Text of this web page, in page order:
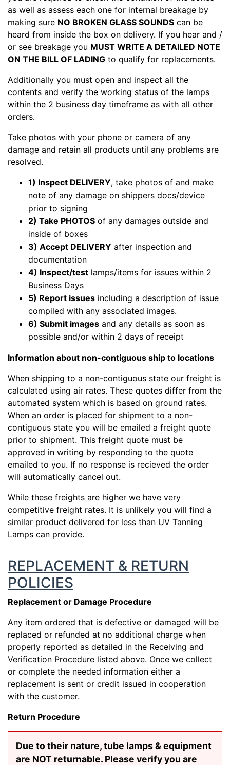
as well as assess each one for internal breakage by
making sure NO BROKEN GLASS SOUNDS can be
heard from inside the box on delivery. If you hear and /
or see breakage you MUST WRITE A DETAILED NOTE
ON THE BILL OF LADING to qualify for replacements.
Additionally you must open and inspect all the
contents and verify the working status of the lamps
within the 2 business day timeframe as with all other
orders.
Take photos with your phone or camera of any
damage and retain all products until any problems are
resolved.
1) Inspect DELIVERY, take photos of and make
note of any damage on shippers docs/device
prior to signing
2) Take PHOTOS of any damages outside and
inside of boxes
3) Accept DELIVERY after inspection and
documentation
4) Inspect/test lamps/items for issues within 2
Business Days
5) Report issues including a description of issue
compiled with any associated images.
6) Submit images and any details as soon as
possible and/or within 2 days of receipt
Information about non-contiguous ship to locations
When shipping to a non-contiguous state our freight is
calculated using air rates. These quotes differ from the
automated system which is based on ground rates.
When an order is placed for shipment to a non-
contiguous state you will be emailed a freight quote
prior to shipment. This freight quote must be
approved in writing by responding to the quote
emailed to you. If no response is recieved the order
will automatically cancel out.
While these freights are higher we have very
competitive freight rates. It is unlikely you will find a
similar product delivered for less than UV Tanning
Lamps can provide.
REPLACEMENT & RETURN
POLICIES
Replacement or Damage Procedure
Any item ordered that is defective or damaged will be
replaced or refunded at no additional charge when
properly reported as detailed in the Receiving and
Verification Procedure listed above. Once we collect
or complete the needed information either a
replacement is sent or credit issued in cooperation
with the customer.
Return Procedure
Due to their nature, tube lamps & equipment
are NOT returnable. Please verify you are